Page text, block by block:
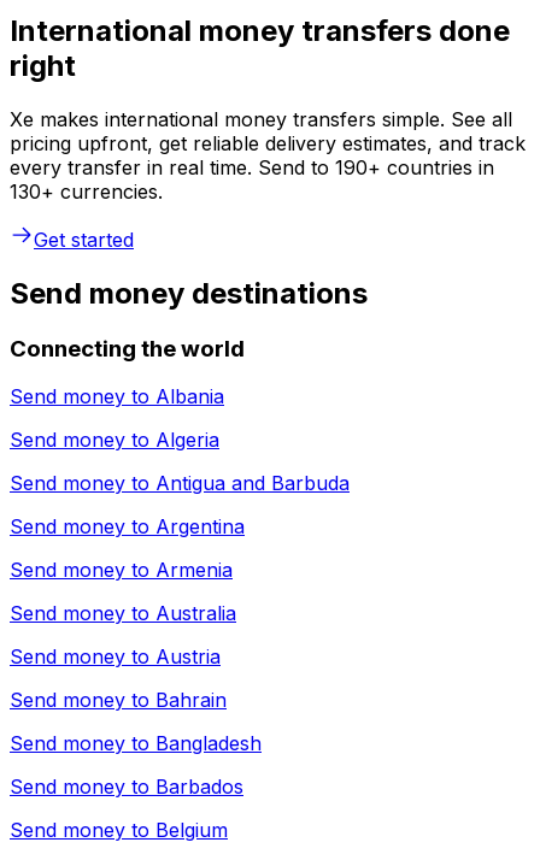
International money transfers done
right
Xe makes international money transfers simple. See all
pricing upfront, get reliable delivery estimates, and track
every transfer in real time. Send to 190+ countries in
130+ currencies.
Get started
Send money destinations
Connecting the world
Send money to Albania
Send money to Algeria
Send money to Antigua and Barbuda
Send money to Argentina
Send money to Armenia
Send money to Australia
Send money to Austria
Send money to Bahrain
Send money to Bangladesh
Send money to Barbados
Send money to Belgium